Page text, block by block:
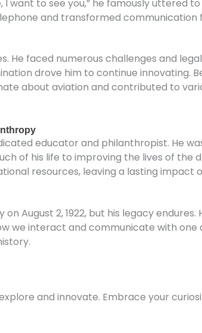
I want to see you,” he famously uttered
and transformed communication
He faced numerous challenges and
drove him to continue innovating.
about aviation and contributed to
educator and philanthropist. He
of his life to improving the lives of
resources, leaving a lasting impact
August 2, 1922, but his legacy
we interact and communicate with one
and innovate. Embrace your